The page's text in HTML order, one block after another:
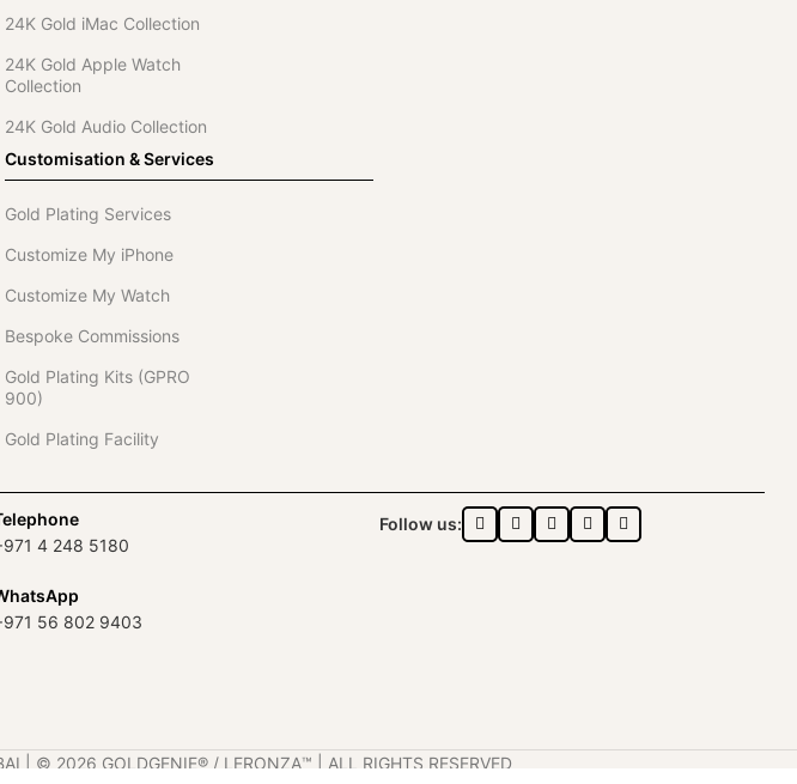
24K Gold iMac Collection
24K Gold Apple Watch
Collection
24K Gold Audio Collection
Customisation & Services
Gold Plating Services
Customize My iPhone
Customize My Watch
Bespoke Commissions
Gold Plating Kits (GPRO
900)
Gold Plating Facility
4 248 5180
56 802 9403
Follow us:
| ©️ 2026 GOLDGENIE®️ / LERONZA™️ | ALL RIGHTS RESERVED